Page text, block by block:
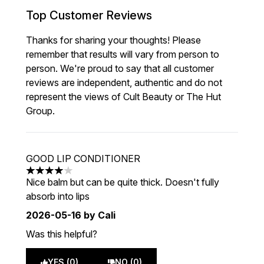
Top Customer Reviews
Thanks for sharing your thoughts! Please
remember that results will vary from person to
person. We're proud to say that all customer
reviews are independent, authentic and do not
represent the views of Cult Beauty or The Hut
Group.
GOOD LIP CONDITIONER
4 stars out of a maximum of 5
Nice balm but can be quite thick. Doesn't fully
absorb into lips
2026-05-16 by Cali
Was this helpful?
YES (0) NO (0)